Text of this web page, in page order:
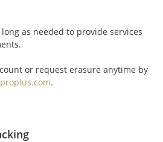
as needed to provide services
or request erasure anytime by
.